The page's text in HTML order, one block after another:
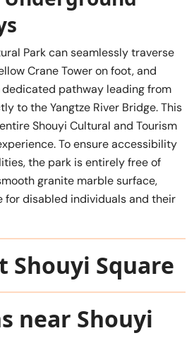
Park can seamlessly traverse
Crane Tower on foot, and
pathway leading from
to the Yangtze River Bridge. This
Shouyi Cultural and Tourism
To ensure accessibility
the park is entirely free of
granite marble surface,
for disabled individuals and their
Shouyi Square
near Shouyi